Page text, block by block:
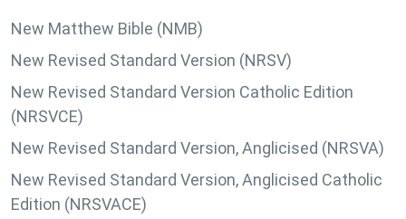
New Matthew Bible (NMB)
New Revised Standard Version (NRSV)
New Revised Standard Version Catholic Edition
(NRSVCE)
New Revised Standard Version, Anglicised (NRSVA)
New Revised Standard Version, Anglicised Catholic
Edition (NRSVACE)